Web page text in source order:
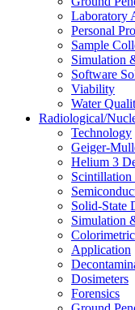
Laboratory
Personal
Sample
Simulation
Software
Viability
Water
Radiological/
Technology
Geiger-
Helium 3
Scintillation
Solid-State
Simulation
Colorimetric
Application
Dosimeters
Forensics